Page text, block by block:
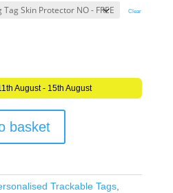
Clear
August - 15th August
basket
Trackable Tags,